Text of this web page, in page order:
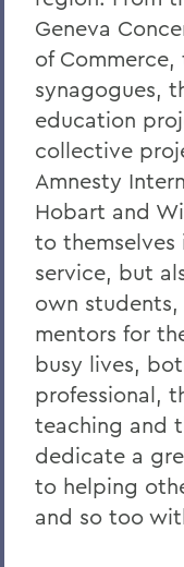
Geneva
of
synagogues,
education
collective
Amnesty
Hobart and
to
service, but
own students,
mentors for
busy lives,
professional,
teaching and
dedicate a
to helping
and so too